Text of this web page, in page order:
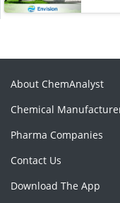
About ChemAnalyst
Chemical
Pharma Companies
Contact Us
Download The App